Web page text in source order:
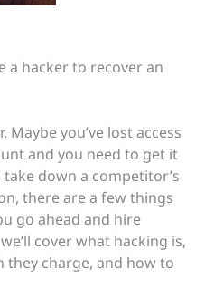
Maybe you’ve lost access
and you need to get it
down a competitor’s
there are a few things
go ahead and hire
cover what hacking is,
they charge, and how to